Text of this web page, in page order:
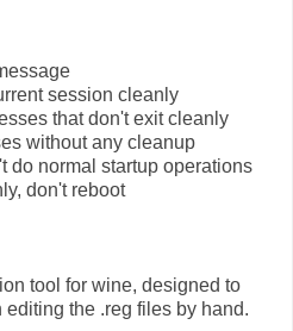
session cleanly
that don't exit cleanly
without any cleanup
do normal startup operations
don't reboot
tool for wine, designed to
the .reg files by hand.